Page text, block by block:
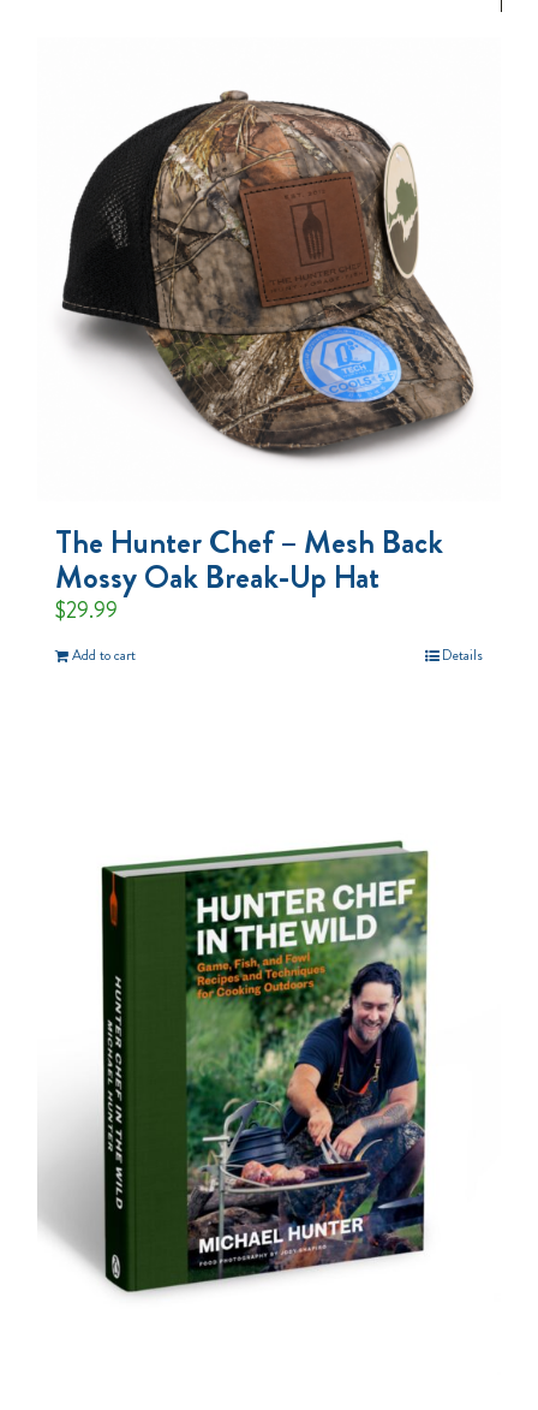
The Hunter Chef – Mesh Back
Mossy Oak Break-Up Hat
$29.99
Add to cart Details